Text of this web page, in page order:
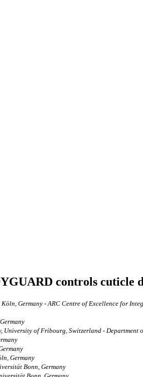
controls cuticle
Germany - ARC Centre of Excellence for
of Fribourg, Switzerland -
Germany
Bonn, Germany